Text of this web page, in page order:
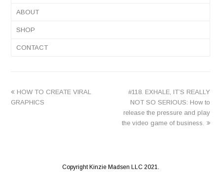
ABOUT
SHOP
CONTACT
previous
post:
HOW TO CREATE VIRAL
GRAPHICS
next
post:
#118. EXHALE, IT’S REALLY
NOT SO SERIOUS: How to
release the pressure and play
the video game of business.
Copyright Kinzie Madsen LLC 2021.